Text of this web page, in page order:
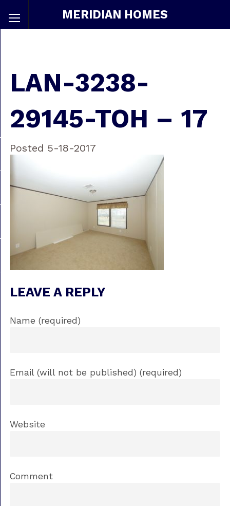
MERIDIAN HOMES
LAN-3238-
29145-TOH – 17
Posted 5-18-2017
LEAVE A REPLY
Name (required)
Email (will not be published) (required)
Website
Comment